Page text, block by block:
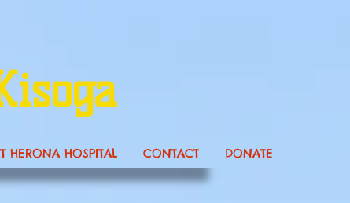
HERONA HOSPITAL CONTACT DONATE